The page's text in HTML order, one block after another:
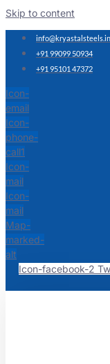
Skip to content
info@kryastalsteels.in
+91 99099 50934
+91 95101 47372
Icon-
email
Icon-
phone-
call1
Icon-
mail
Icon-
mail
Map-
marked-
alt
Icon-facebook-2